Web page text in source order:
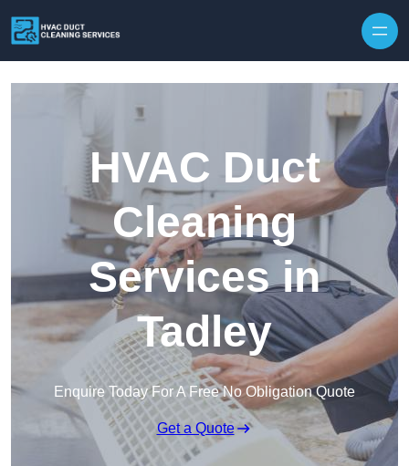
HVAC Duct
Cleaning
Services in
Tadley
Enquire Today For A Free No Obligation Quote
Get a Quote